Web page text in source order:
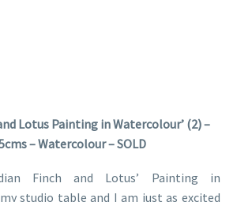
Lotus Painting in Watercolour’ (2) –
– Watercolour – SOLD
Finch and Lotus’ Painting in
studio table and I am just as excited